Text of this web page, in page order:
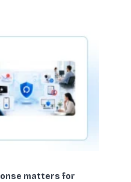
matters for